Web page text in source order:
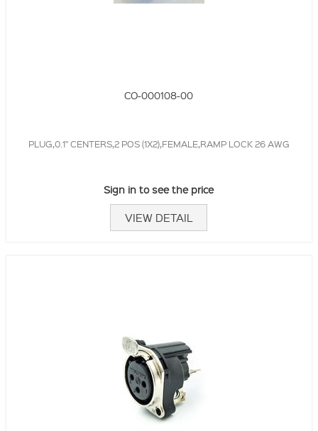
CO-000108-00
PLUG,0.1" CENTERS,2 POS (1X2),FEMALE,RAMP LOCK 26 AWG
Sign in to see the price
VIEW DETAIL